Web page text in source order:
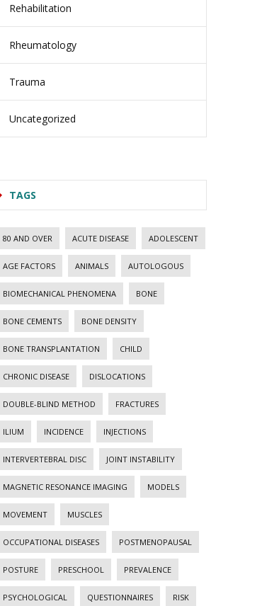
Rehabilitation
Rheumatology
Trauma
Uncategorized
TAGS
80 AND OVER ACUTE DISEASE ADOLESCENT
AGE FACTORS ANIMALS AUTOLOGOUS
BIOMECHANICAL PHENOMENA BONE
BONE CEMENTS BONE DENSITY
BONE TRANSPLANTATION CHILD
CHRONIC DISEASE DISLOCATIONS
DOUBLE-BLIND METHOD FRACTURES
ILIUM INCIDENCE INJECTIONS
INTERVERTEBRAL DISC JOINT INSTABILITY
MAGNETIC RESONANCE IMAGING MODELS
MOVEMENT MUSCLES
OCCUPATIONAL DISEASES POSTMENOPAUSAL
POSTURE PRESCHOOL PREVALENCE
PSYCHOLOGICAL QUESTIONNAIRES RISK